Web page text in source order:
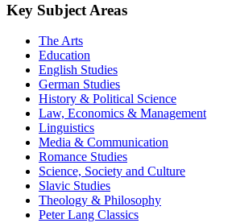
Key Subject Areas
The Arts
Education
English Studies
German Studies
History & Political Science
Law, Economics & Management
Linguistics
Media & Communication
Romance Studies
Science, Society and Culture
Slavic Studies
Theology & Philosophy
Peter Lang Classics